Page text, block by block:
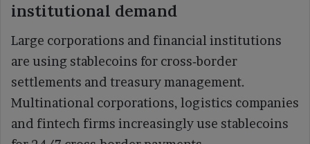
institutional demand
Large corporations and financial institutions
are using stablecoins for cross‑border
settlements and treasury management.
Multinational corporations, logistics companies
and fintech firms increasingly use stablecoins